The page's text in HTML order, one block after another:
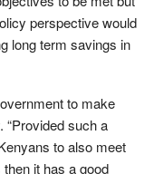
perspective would
long term savings in
to make
“Provided such a
to also meet
it has a good